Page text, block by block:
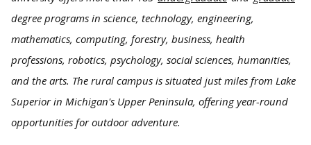
degree programs in science, technology, engineering,
mathematics, computing, forestry, business, health
professions, robotics, psychology, social sciences, humanities,
and the arts. The rural campus is situated just miles from Lake
Superior in Michigan's Upper Peninsula, offering year-round
opportunities for outdoor adventure.